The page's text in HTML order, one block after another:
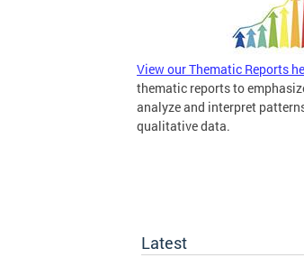
View our Thematic Reports
thematic reports to
analyze and interpret
qualitative data.
Latest